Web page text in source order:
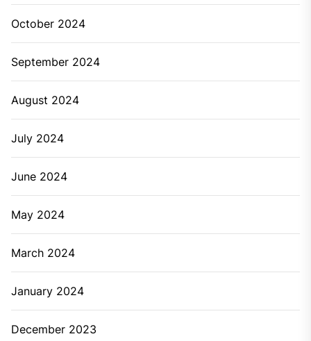
October 2024
September 2024
August 2024
July 2024
June 2024
May 2024
March 2024
January 2024
December 2023